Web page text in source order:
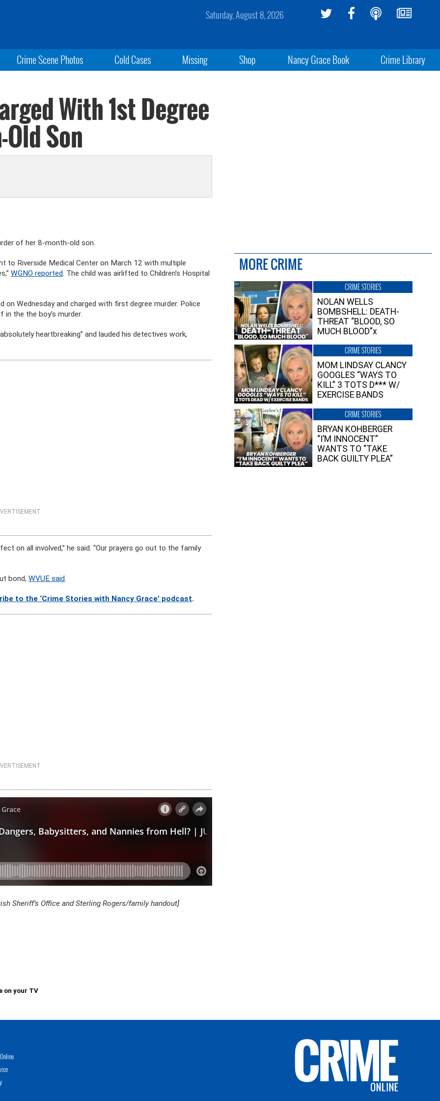
Saturday, August 8, 2026
Crime Scene Photos Cold Cases Missing Shop Nancy Grace Book Crime Library
With 1st Degree
Son
of her 8-month-old son.
to Riverside Medical Center on March 12 with multiple
WGNO reported. The child was airlifted to Children’s Hospital
on Wednesday and charged with first degree murder. Police
the the boy’s murder.
heartbreaking” and lauded his detectives work,
on all involved,” he said. “Our prayers go out to the family
bond,WVUE said.
to the ‘Crime Stories with Nancy Grace’ podcast.
Sheriff’s Office and Sterling Rogers/family handout]
on your TV
MORE CRIME
CRIME STORIES
NOLAN WELLS
BOMBSHELL: DEATH-
THREAT “BLOOD, SO
MUCH BLOOD”x
CRIME STORIES
MOM LINDSAY CLANCY
GOOGLES “WAYS TO
KILL” 3 TOTS D*** W/
EXERCISE BANDS
CRIME STORIES
BRYAN KOHBERGER
“I’M INNOCENT”
WANTS TO “TAKE
BACK GUILTY PLEA”